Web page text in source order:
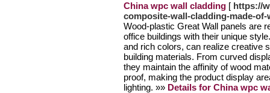
China wpc wall cladding [ https://
composite-wall-cladding-made-
Wood-plastic Great Wall panels are
office buildings with their unique
and rich colors, can realize creative
building materials. From curved
they maintain the affinity of wood
proof, making the product display
lighting. »» Details for China wpc